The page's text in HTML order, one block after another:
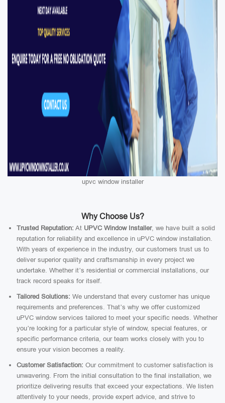
upvc window installer
Why Choose Us?
Trusted Reputation: At UPVC Window Installer, we have built a solid
reputation for reliability and excellence in uPVC window installation.
With years of experience in the industry, our customers trust us to
deliver superior quality and craftsmanship in every project we
undertake. Whether it’s residential or commercial installations, our
track record speaks for itself.
Tailored Solutions: We understand that every customer has unique
requirements and preferences. That’s why we offer customized
uPVC window services tailored to meet your specific needs. Whether
you’re looking for a particular style of window, special features, or
specific performance criteria, our team works closely with you to
ensure your vision becomes a reality.
Customer Satisfaction: Our commitment to customer satisfaction is
unwavering. From the initial consultation to the final installation, we
prioritize delivering results that exceed your expectations. We listen
attentively to your needs, provide expert advice, and strive to